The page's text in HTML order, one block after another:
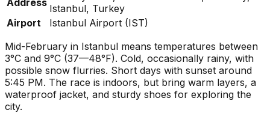
Istanbul, Turkey
Airport
Istanbul Airport (IST)
Mid-February in Istanbul means temperatures between
3°C and 9°C (37—48°F). Cold, occasionally rainy, with
possible snow flurries. Short days with sunset around
5:45 PM. The race is indoors, but bring warm layers, a
waterproof jacket, and sturdy shoes for exploring the
city.